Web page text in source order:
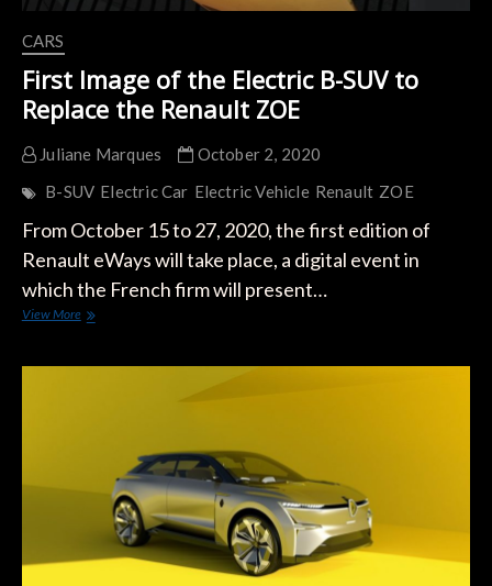
CARS
First Image of the Electric B-SUV to
Replace the Renault ZOE
Juliane Marques
October 2, 2020
B-SUV Electric Car Electric Vehicle Renault ZOE
From October 15 to 27, 2020, the first edition of
Renault eWays will take place, a digital event in
which the French firm will present…
View MoreFirst
the
Renault